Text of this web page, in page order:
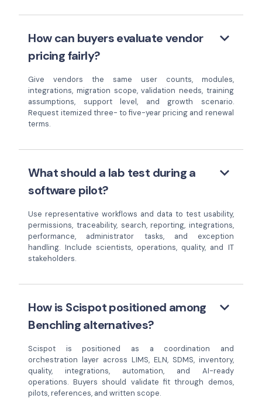
How can buyers evaluate vendor
pricing fairly?
keyboard_arrow_down
Give vendors the same user counts, modules,
integrations, migration scope, validation needs, training
assumptions, support level, and growth scenario.
Request itemized three- to five-year pricing and renewal
terms.
What should a lab test during a
software pilot?
keyboard_arrow_down
Use representative workflows and data to test usability,
permissions, traceability, search, reporting, integrations,
performance, administrator tasks, and exception
handling. Include scientists, operations, quality, and IT
stakeholders.
How is Scispot positioned among
Benchling alternatives?
keyboard_arrow_down
Scispot is positioned as a coordination and
orchestration layer across LIMS, ELN, SDMS, inventory,
quality, integrations, automation, and AI-ready
operations. Buyers should validate fit through demos,
pilots, references, and written scope.